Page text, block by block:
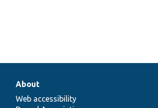
About
Web accessibility